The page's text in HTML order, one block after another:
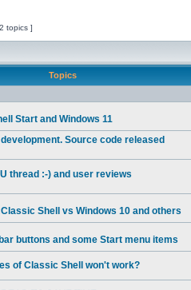
topics ]
Topics
Start and Windows 11
Source code released
thread :-) and user reviews
Shell vs Windows 10 and others
buttons and some Start menu items
of Classic Shell won't work?